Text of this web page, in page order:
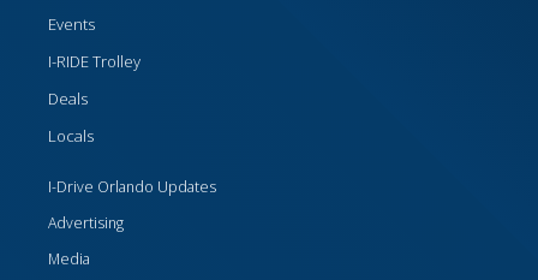
Events
I-RIDE Trolley
Deals
Locals
I-Drive Orlando Updates
Advertising
Media